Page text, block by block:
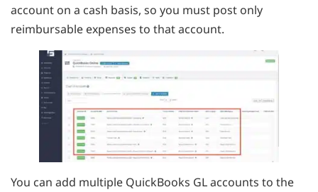
account on a cash basis, so you must post only
reimbursable expenses to that account.
You can add multiple QuickBooks GL accounts to the